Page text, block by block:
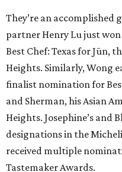
They’re an accomplished
partner Henry Lu just
Best Chef: Texas for Jūn,
Heights. Similarly, Wong
finalist nomination for
and Sherman, his Asian
Heights. Josephine’s and
designations in the
received multiple
Tastemaker Awards.